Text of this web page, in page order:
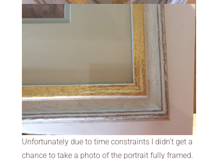
Unfortunately due to time constraints I didn’t get a
chance to take a photo of the portrait fully framed.